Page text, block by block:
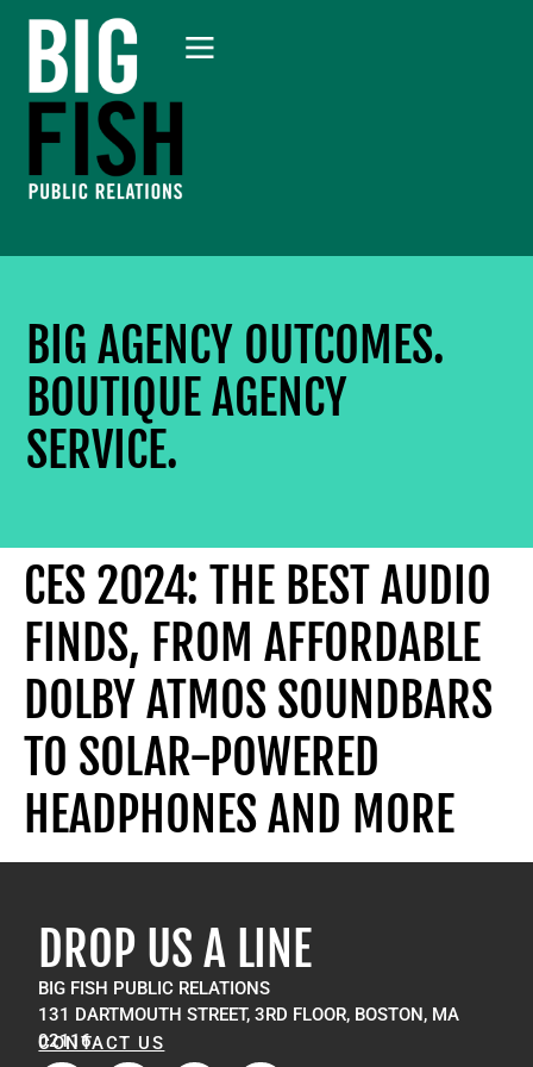
BIG AGENCY OUTCOMES.
BOUTIQUE AGENCY
SERVICE.
CES 2024: THE BEST AUDIO
FINDS, FROM AFFORDABLE
DOLBY ATMOS SOUNDBARS
TO SOLAR-POWERED
HEADPHONES AND MORE
DROP US A LINE
BIG FISH PUBLIC RELATIONS
131 DARTMOUTH STREET, 3RD FLOOR, BOSTON, MA
02116
CONTACT US